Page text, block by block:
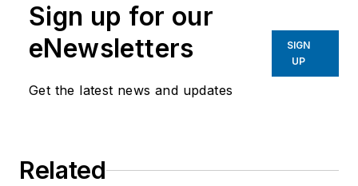
Sign up for our
eNewsletters
Get the latest news and updates
SIGN
UP
Related